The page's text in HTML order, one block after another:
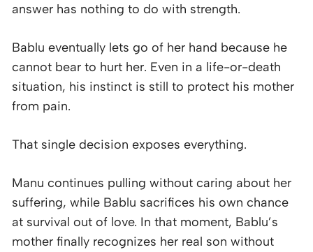
answer has nothing to do with strength.
Bablu eventually lets go of her hand because he
cannot bear to hurt her. Even in a life-or-death
situation, his instinct is still to protect his mother
from pain.
That single decision exposes everything.
Manu continues pulling without caring about her
suffering, while Bablu sacrifices his own chance
at survival out of love. In that moment, Bablu’s
mother finally recognizes her real son without